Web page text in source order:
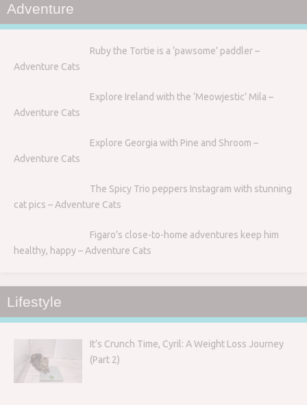
Adventure
Ruby the Tortie is a ‘pawsome’ paddler –
Adventure Cats
Explore Ireland with the ‘Meowjestic’ Mila –
Adventure Cats
Explore Georgia with Pine and Shroom –
Adventure Cats
The Spicy Trio peppers Instagram with stunning
cat pics – Adventure Cats
Figaro’s close-to-home adventures keep him
healthy, happy – Adventure Cats
Lifestyle
It’s Crunch Time, Cyril: A Weight Loss Journey
(Part 2)